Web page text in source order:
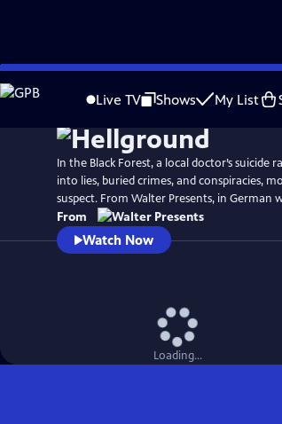
Skip
to
Live TV Shows My List
In the Black Forest, a local doctor’s suicide
into lies, buried crimes, and conspiracies,
suspect. From Walter Presents, in German
From
Watch Now
Loading...